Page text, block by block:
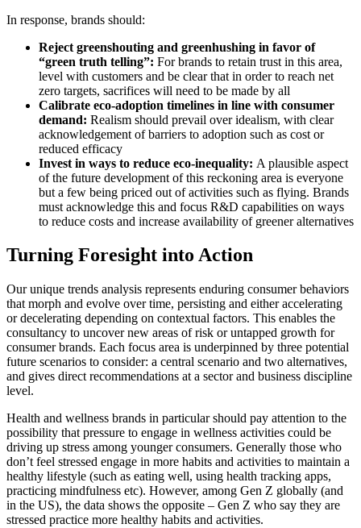
In response, brands should:
Reject greenshouting and greenhushing in favor of
“green truth telling”: For brands to retain trust in this area,
level with customers and be clear that in order to reach net
zero targets, sacrifices will need to be made by all
Calibrate eco-adoption timelines in line with consumer
demand: Realism should prevail over idealism, with clear
acknowledgement of barriers to adoption such as cost or
reduced efficacy
Invest in ways to reduce eco-inequality: A plausible aspect
of the future development of this reckoning area is everyone
but a few being priced out of activities such as flying. Brands
must acknowledge this and focus R&D capabilities on ways
to reduce costs and increase availability of greener alternatives
Turning Foresight into Action
Our unique trends analysis represents enduring consumer behaviors
that morph and evolve over time, persisting and either accelerating
or decelerating depending on contextual factors. This enables the
consultancy to uncover new areas of risk or untapped growth for
consumer brands. Each focus area is underpinned by three potential
future scenarios to consider: a central scenario and two alternatives,
and gives direct recommendations at a sector and business discipline
level.
Health and wellness brands in particular should pay attention to the
possibility that pressure to engage in wellness activities could be
driving up stress among younger consumers. Generally those who
don’t feel stressed engage in more habits and activities to maintain a
healthy lifestyle (such as eating well, using health tracking apps,
practicing mindfulness etc). However, among Gen Z globally (and
in the US), the data shows the opposite – Gen Z who say they are
stressed practice more healthy habits and activities.